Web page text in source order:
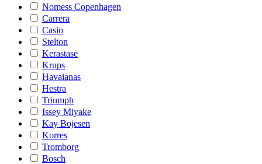
Nomess Copenhagen
Carrera
Casio
Stelton
Kerastase
Krups
Havaianas
Hestra
Triumph
Issey Miyake
Kay Bojesen
Korres
Tromborg
Bosch